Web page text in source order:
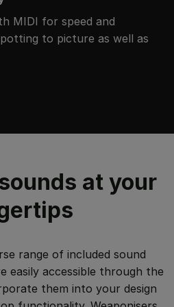
MIDI for speed and
to picture as well as
at your
range of included sound
easily accessible through the
them into your design